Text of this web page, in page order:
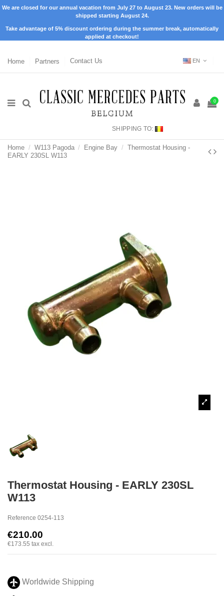
We are closed for our annual vacation from July 27 to August 23. New orders will be
shipped starting August 24.
Take advantage of 5% discount ordering during the summer break, automatically
applied at checkout!
Home Partners Contact Us EN
0
SHIPPING TO:
Home W113 Pagoda Engine Bay
Thermostat Housing -
EARLY 230SL W113
Thermostat Housing - EARLY 230SL
W113
Reference 0254-113
€210.00
€173.55 tax excl.
Worldwide Shipping